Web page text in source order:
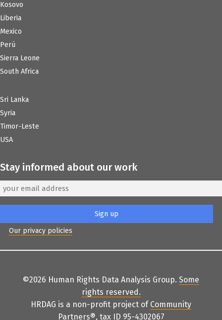
Kosovo
Liberia
Mexico
Perú
Sierra Leone
South Africa
Sri Lanka
Syria
Timor-Leste
USA
Stay informed about our work
Our privacy policies
©2026 Human Rights Data Analysis Group. Some
rights reserved.
HRDAG is a non-profit project of Community
Partners®, tax ID 95-4302067